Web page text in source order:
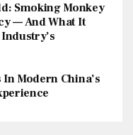
Smoking Monkey
— And What It
Modern China’s